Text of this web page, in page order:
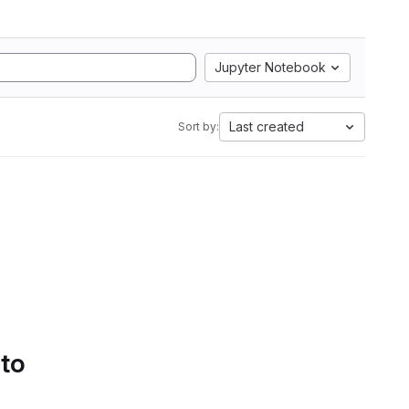
Jupyter Notebook
Sort by: Last created